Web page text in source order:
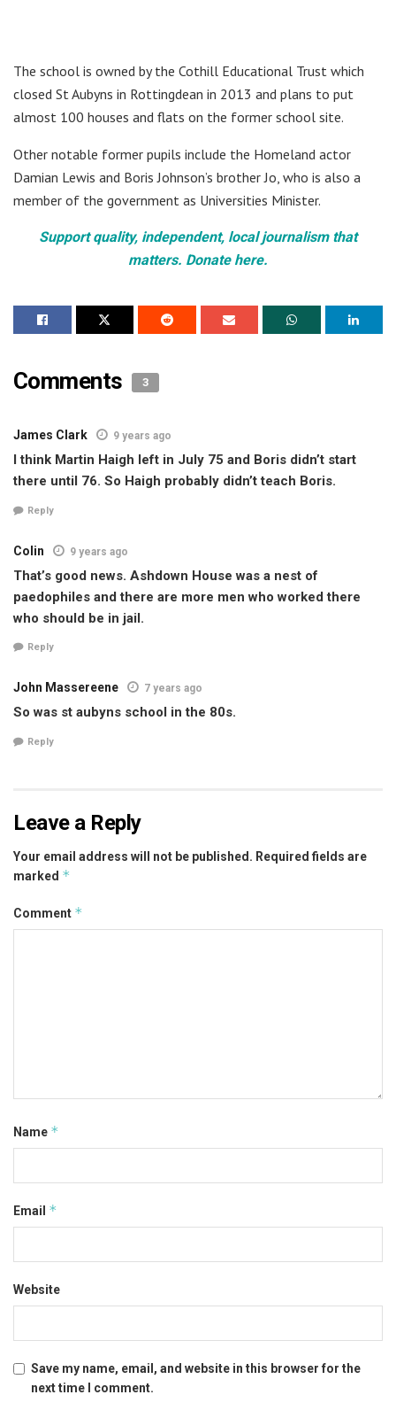
The school is owned by the Cothill Educational Trust which
closed St Aubyns in Rottingdean in 2013 and plans to put
almost 100 houses and flats on the former school site.
Other notable former pupils include the Homeland actor
Damian Lewis and Boris Johnson’s brother Jo, who is also a
member of the government as Universities Minister.
Support quality, independent, local journalism that
matters. Donate here.
Comments 3
James Clark 9 years ago
I think Martin Haigh left in July 75 and Boris didn’t start
there until 76. So Haigh probably didn’t teach Boris.
Reply
Colin 9 years ago
That’s good news. Ashdown House was a nest of
paedophiles and there are more men who worked there
who should be in jail.
Reply
John Massereene 7 years ago
So was st aubyns school in the 80s.
Reply
Leave a Reply
Your email address will not be published. Required fields are
marked *
Comment *
Name *
Email *
Website
Save my name, email, and website in this browser for the
next time I comment.